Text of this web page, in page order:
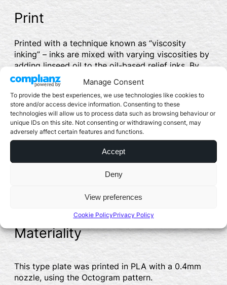
Manage Consent
To provide the best experiences, we use technologies like cookies to
store and/or access device information. Consenting to these
technologies will allow us to process data such as browsing behaviour or
unique IDs on this site. Not consenting or withdrawing consent, may
adversely affect certain features and functions.
Accept
Deny
View preferences
Cookie PolicyPrivacy Policy
Print
Printed with a technique known as “viscosity
inking” – inks are mixed with varying viscosities by
adding linseed oil to the oil-based relief inks. By
deliberately creating an incompatibility, the inks
allow interesting patterns to form in the
application. Sections of the ink were also
influenced by the use of cleaning solvents to
increase this effect.
It is interesting to see how these inks have
interacted with the 3D printed type piece – the infill
pattern used is still clearly visible in certain
sections (as a clear print), while in others it is
where the cleaning solvents have allowed the ink
Materiality
This type plate was printed in PLA with a 0.4mm
nozzle, using the Octogram pattern.